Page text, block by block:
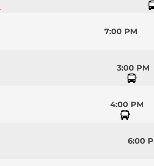
7:00 PM
3:00 PM
4:00 PM
6:00